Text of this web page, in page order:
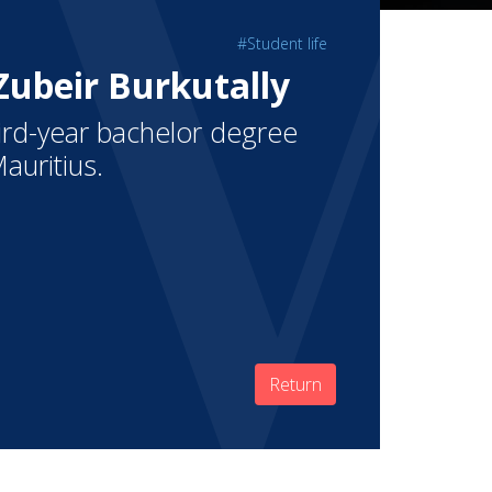
#Student life
Burkutally
year bachelor degree
Return